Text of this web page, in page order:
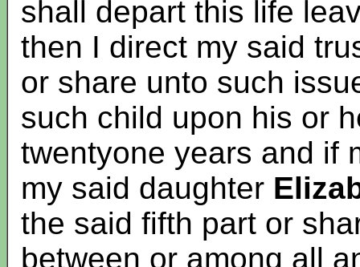
shall depart this life
then I direct my said
or share unto such
such child upon his or
twentyone years and if
my said daughter
the said fifth part or
between or among all